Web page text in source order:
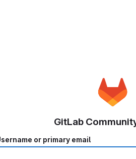
GitLab
or primary email